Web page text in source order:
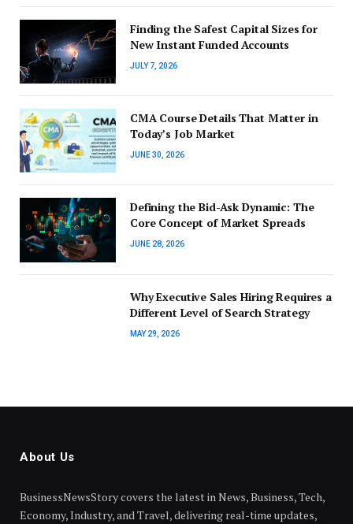
Finding the Safest Capital Sizes for
New Instant Funded Accounts
JULY 7, 2026
CMA Course Details That Matter in
Today’s Job Market
JUNE 30, 2026
Defining the Bid-Ask Dynamic: The
Core Concept of Market Spreads
JUNE 28, 2026
Why Executive Sales Hiring Requires a
Different Level of Search Strategy
MAY 29, 2026
About Us
BusinessNewsStory covers the latest in News, Business, Tech,
Economy, Industry, and Travel, delivering real-time updates,